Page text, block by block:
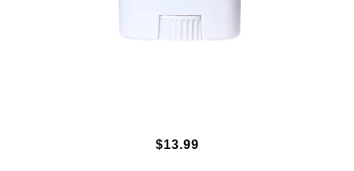
SURFACE DRY TOUCH SPF 50
MINERAL FACE STICK - UNSCENTED
$13.99